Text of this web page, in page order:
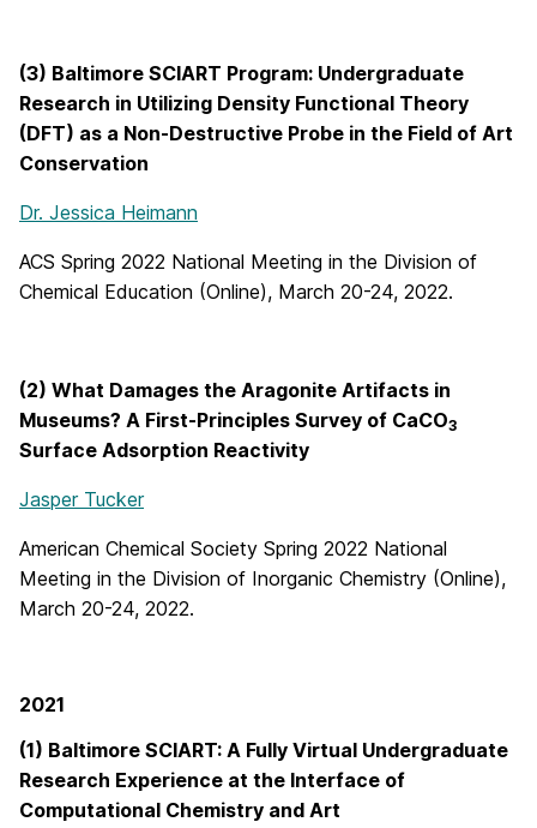
(3) Baltimore SCIART Program: Undergraduate
Research in Utilizing Density Functional Theory
(DFT) as a Non-Destructive Probe in the Field of Art
Conservation
Dr. Jessica Heimann
ACS Spring 2022 National Meeting in the Division of
Chemical Education (Online), March 20-24, 2022.
(2) What Damages the Aragonite Artifacts in
Museums? A First-Principles Survey of CaCO3
Surface Adsorption Reactivity
Jasper Tucker
American Chemical Society Spring 2022 National
Meeting in the Division of Inorganic Chemistry (Online),
March 20-24, 2022.
2021
(1) Baltimore SCIART: A Fully Virtual Undergraduate
Research Experience at the Interface of
Computational Chemistry and Art